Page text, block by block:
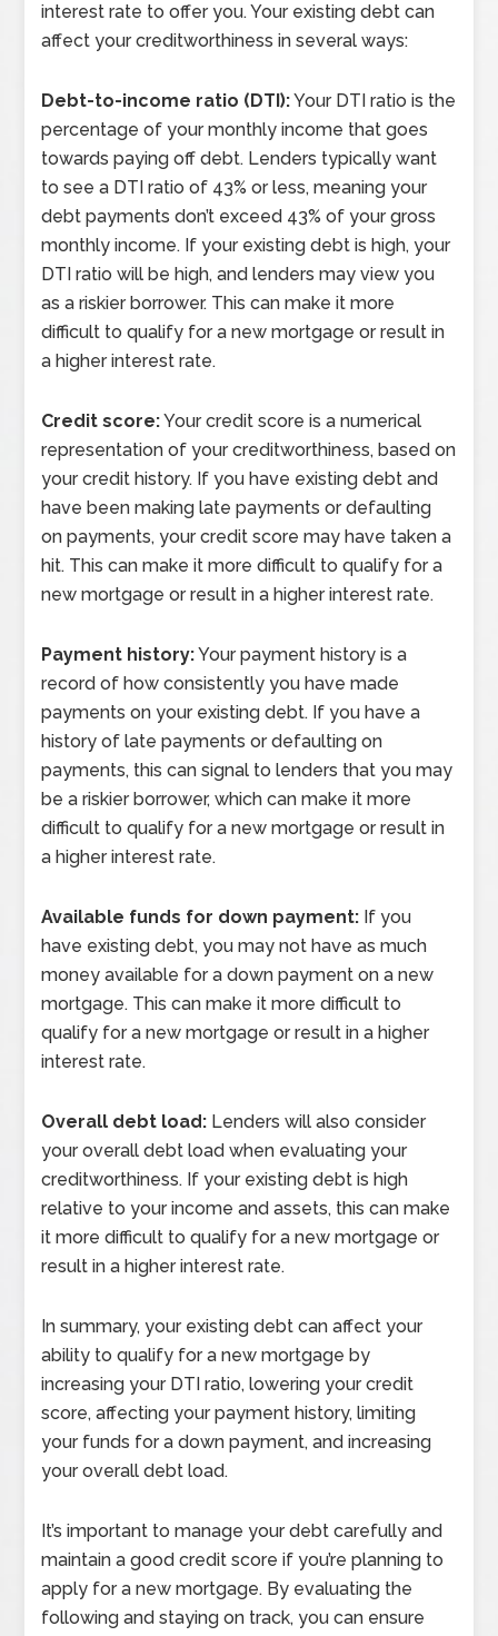
interest rate to offer you. Your existing debt can
affect your creditworthiness in several ways:
Debt-to-income ratio (DTI):Your DTI ratio is the
percentage of your monthly income that goes
towards paying off debt. Lenders typically want
to see a DTI ratio of 43% or less, meaning your
debt payments don’t exceed 43% of your gross
monthly income. If your existing debt is high, your
DTI ratio will be high, and lenders may view you
as a riskier borrower. This can make it more
difficult to qualify for a new mortgage or result in
a higher interest rate.
Credit score:Your credit score is a numerical
representation of your creditworthiness, based on
your credit history. If you have existing debt and
have been making late payments or defaulting
on payments, your credit score may have taken a
hit. This can make it more difficult to qualify for a
new mortgage or result in a higher interest rate.
Payment history:Your payment history is a
record of how consistently you have made
payments on your existing debt. If you have a
history of late payments or defaulting on
payments, this can signal to lenders that you may
be a riskier borrower, which can make it more
difficult to qualify for a new mortgage or result in
a higher interest rate.
Available funds for down payment: If you
have existing debt, you may not have as much
money available for a down payment on a new
mortgage. This can make it more difficult to
qualify for a new mortgage or result in a higher
interest rate.
Overall debt load: Lenders will also consider
your overall debt load when evaluating your
creditworthiness. If your existing debt is high
relative to your income and assets, this can make
it more difficult to qualify for a new mortgage or
result in a higher interest rate.
In summary, your existing debt can affect your
ability to qualify for a new mortgage by
increasing your DTI ratio, lowering your credit
score, affecting your payment history, limiting
your funds for a down payment, and increasing
your overall debt load.
It’s important to manage your debt carefully and
maintain a good credit score if you’re planning to
apply for a new mortgage. By evaluating the
following and staying on track, you can ensure